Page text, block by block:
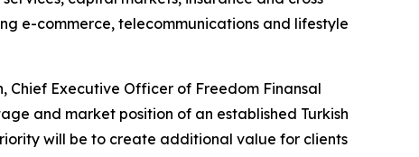
e-commerce, telecommunications and lifestyle
Chief Executive Officer of Freedom Finansal
and market position of an established Turkish
will be to create additional value for clients